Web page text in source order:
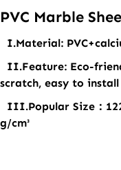
PVC Marble
I.Material:
II.Feature: Eco-
scratch, easy to
III.Popular Size ：
g/cm³